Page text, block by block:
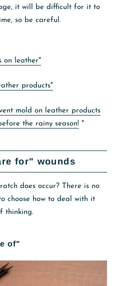
it will be difficult for it to
so be careful.
on leather"
products"
mold on leather products
the rainy season! "
for" wounds
does occur? There is no
choose how to deal with it
thinking.
of"